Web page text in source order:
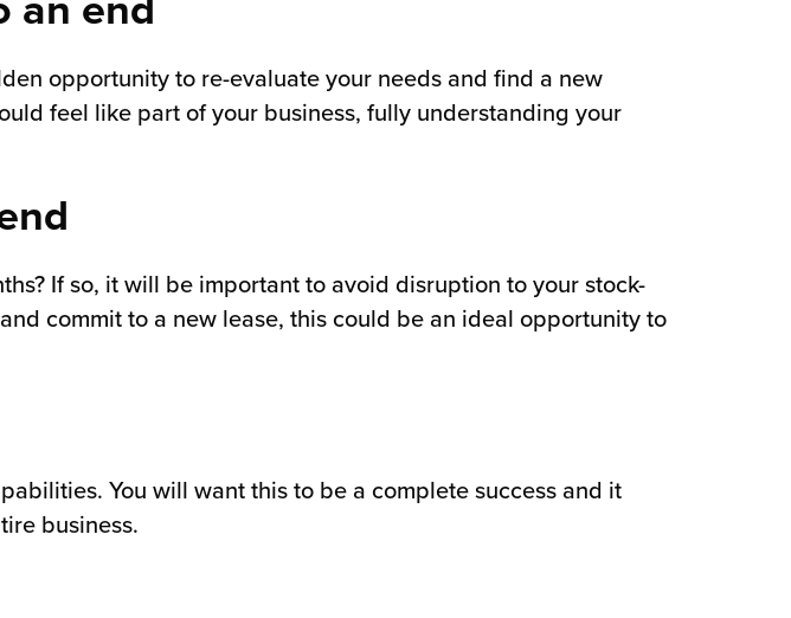
an end
opportunity to re-evaluate your needs and find a new
feel like part of your business, fully understanding your
If so, it will be important to avoid disruption to your stock-
commit to a new lease, this could be an ideal opportunity to
You will want this to be a complete success and it
business.